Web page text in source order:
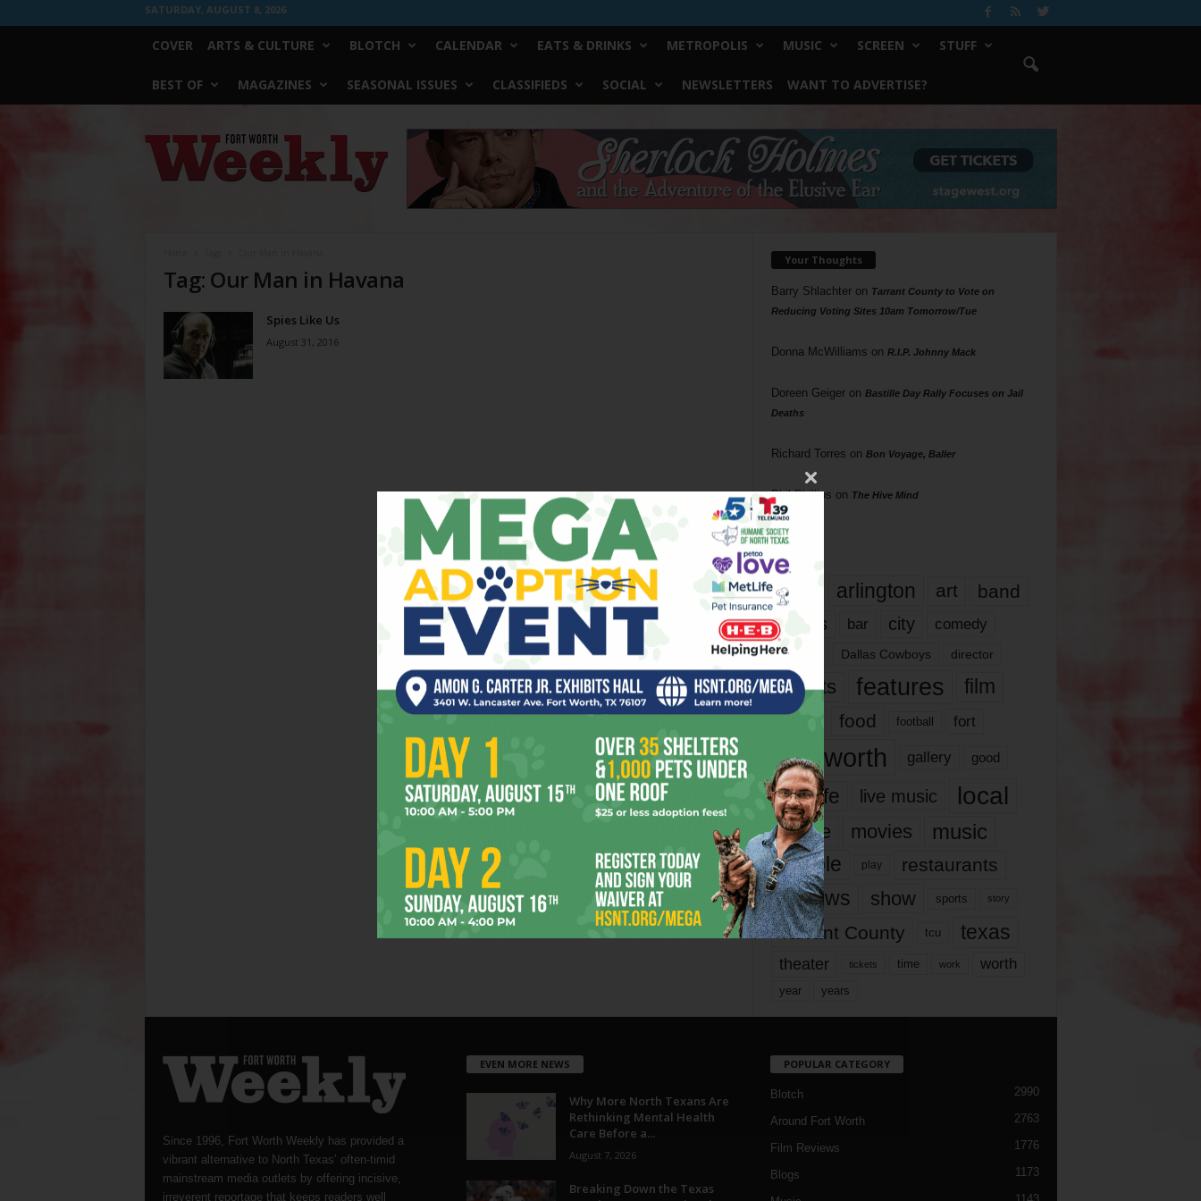
SATURDAY, AUGUST 8, 2026
COVER ARTS & CULTURE BLOTCH CALENDAR EATS & DRINKS METROPOLIS MUSIC SCREEN STUFF
BEST OF MAGAZINES SEASONAL ISSUES CLASSIFIEDS SOCIAL NEWSLETTERS WANT TO ADVERTISE?
Worth
Weekly
Tag: Our Man in Havana
Spies Like Us
August 31, 2016
Your Thoughts
Barry Shlachteron Tarrant County to Vote on
Reducing Voting Sites 10am Tomorrow/Tue
Donna McWilliams on R.I.P. Johnny Mack
Doreen Geigeron Bastille Day Rally Focuses on Jail
Deaths
Richard Torres on Bon Voyage, Baller
Phil Phillips on The Hive Mind
Tags
817 arlington art band
bands bar city comedy
dallas Dallas Cowboys director
events features
film
films
food football fort
fort worth gallery good
it’s life live music local
movie movies music
people play restaurants
reviews show sports story
Tarrant County tcu texas
theater tickets time work worth
year years
Since 1996, Fort Worth Weekly has provided a
vibrant alternative to North Texas’ often-timid
mainstream media outlets by offering incisive,
irreverent reportage that keeps readers well
EVEN MORE NEWS
Why More North Texans Are
Rethinking Mental Health
Care Before a...
August 7, 2026
Breaking Down the Texas
POPULAR CATEGORY
Blotch 2990
Around Fort Worth 2763
Film Reviews 1776
Blogs 1173